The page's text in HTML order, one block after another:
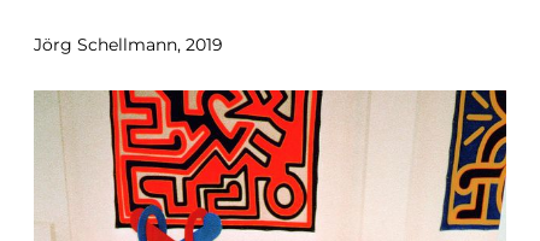
Jörg Schellmann, 2019